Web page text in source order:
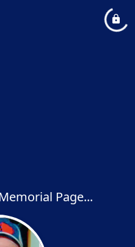
Page...